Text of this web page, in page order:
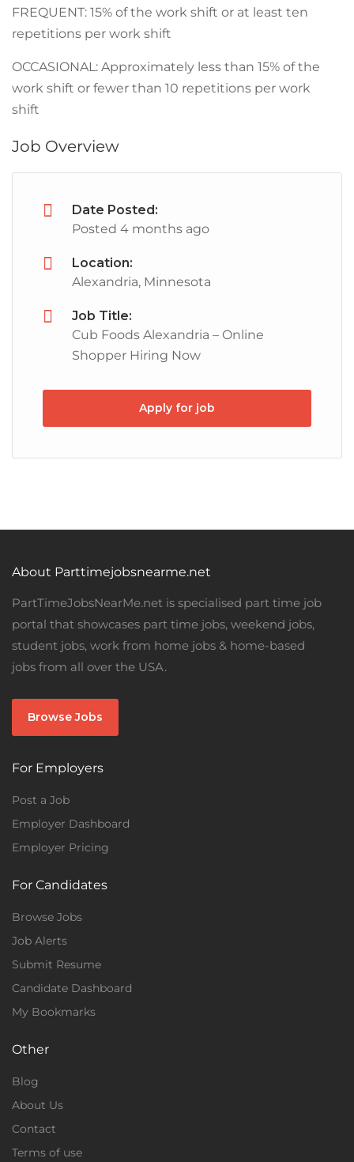
FREQUENT: 15% of the work shift or at least ten
repetitions per work shift
OCCASIONAL: Approximately less than 15% of the
work shift or fewer than 10 repetitions per work
shift
Job Overview
Date Posted:
Posted 4 months ago
Location:
Alexandria, Minnesota
Job Title:
Cub Foods Alexandria – Online
Shopper Hiring Now
Apply for job
About Parttimejobsnearme.net
PartTimeJobsNearMe.net is specialised part time job
portal that showcases part time jobs, weekend jobs,
student jobs, work from home jobs & home-based
jobs from all over the USA.
Browse Jobs
For Employers
Post a Job
Employer Dashboard
Employer Pricing
For Candidates
Browse Jobs
Job Alerts
Submit Resume
Candidate Dashboard
My Bookmarks
Other
Blog
About Us
Contact
Terms of use